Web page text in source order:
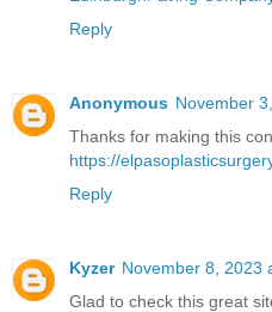
Reply
Anonymous November
Thanks for making this
https://
Reply
Kyzer November 8, 2023
Glad to check this great